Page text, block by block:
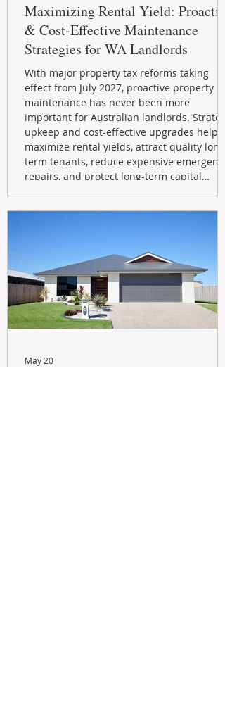
Maximizing Rental Yield: Proactive
& Cost-Effective Maintenance
Strategies for WA Landlords
With major property tax reforms taking
effect from July 2027, proactive property
maintenance has never been more
important for Australian landlords.
upkeep and cost-effective upgrades help
maximize rental yields, attract quality long-
term tenants, reduce expensive emergency
repairs, and protect long-term capital
May 20